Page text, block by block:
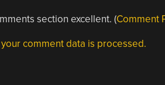
section excellent. (Comment
comment data is processed.